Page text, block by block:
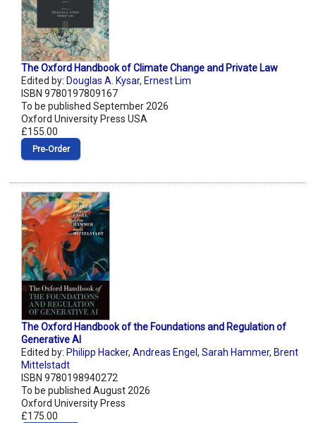
The Oxford Handbook of Climate Change and Private Law
Edited by: Douglas A. Kysar, Ernest Lim
ISBN 9780197809167
To be published September 2026
Oxford University Press USA
£155.00
Pre‑Order
The Oxford Handbook of the Foundations and Regulation of
Generative AI
Edited by: Philipp Hacker, Andreas Engel , Sarah Hammer, Brent
Mittelstadt
ISBN 9780198940272
To be published August 2026
Oxford University Press
£175.00